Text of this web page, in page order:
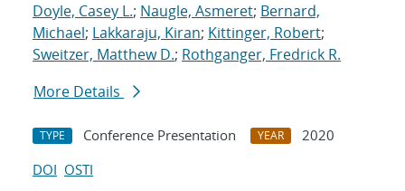
Doyle, Casey L.; Naugle, Asmeret; Bernard,
Michael; Lakkaraju, Kiran; Kittinger, Robert;
Sweitzer, Matthew D.; Rothganger, Fredrick R.
More Details
TYPE Conference Presentation YEAR
2020
DOI OSTI